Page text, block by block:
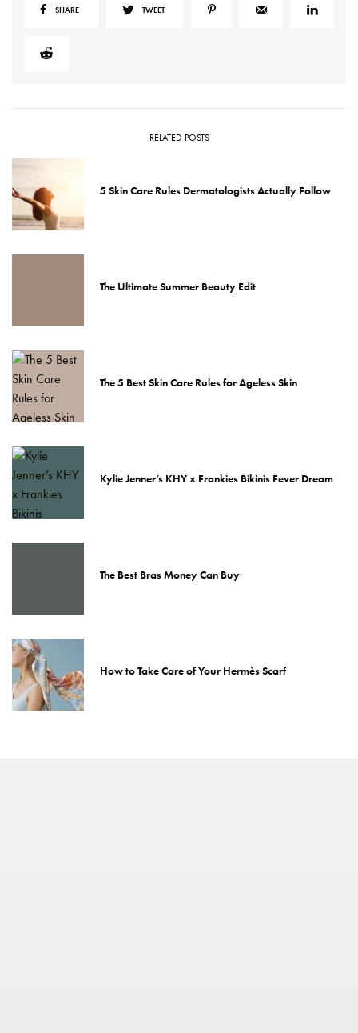
SHARE TWEET
RELATED POSTS
5 Skin Care Rules Dermatologists Actually Follow
The Ultimate Summer Beauty Edit
The 5 Best Skin Care Rules for Ageless Skin
Kylie Jenner’s KHY x Frankies Bikinis Fever Dream
The Best Bras Money Can Buy
How to Take Care of Your Hermès Scarf